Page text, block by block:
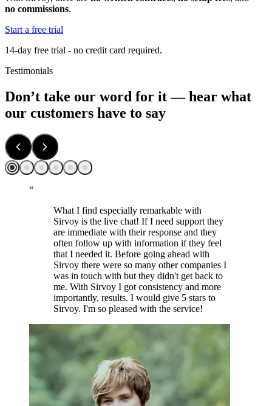
no commissions.
Start a free trial
14-day free trial - no credit card required.
Testimonials
Don’t take our word for it — hear what
our customers have to say
“
What I find especially remarkable with
Sirvoy is the live chat! If I need support they
are immediate with their response and they
often follow up with information if they feel
that I needed it. Before going ahead with
Sirvoy there were so many other companies I
was in touch with but they didn't get back to
me. With Sirvoy I got consistency and more
importantly, results. I would give 5 stars to
Sirvoy. I'm so pleased with the service!